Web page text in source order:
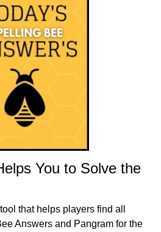
You to Solve the
that helps players find all
Answers and Pangram for the